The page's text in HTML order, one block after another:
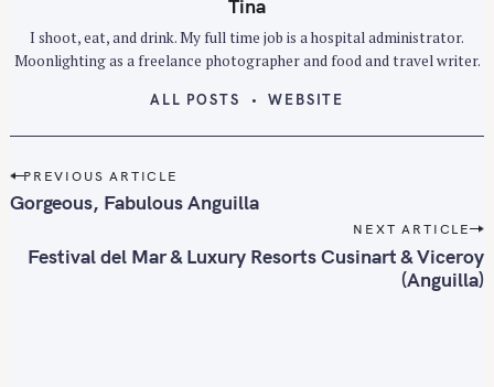
Tina
I shoot, eat, and drink. My full time job is a hospital administrator.
Moonlighting as a freelance photographer and food and travel writer.
ALL POSTS WEBSITE
P
o
PREVIOUS ARTICLE
Gorgeous, Fabulous Anguilla
NEXT ARTICLE
Festival del Mar & Luxury Resorts Cusinart & Viceroy
(Anguilla)